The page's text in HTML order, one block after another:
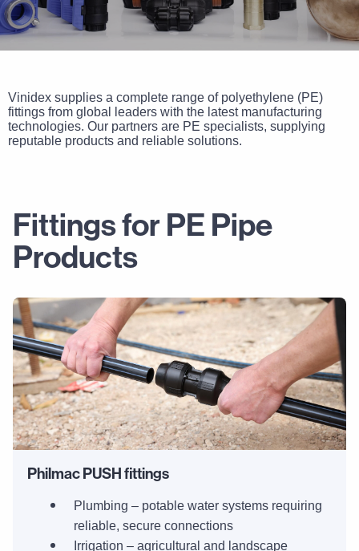
Vinidex supplies a complete range of polyethylene (PE)
fittings from global leaders with the latest manufacturing
technologies. Our partners are PE specialists, supplying
reputable products and reliable solutions.
Fittings for PE Pipe
Products
Philmac PUSH fittings
Plumbing – potable water systems requiring
reliable, secure connections
Irrigation – agricultural and landscape